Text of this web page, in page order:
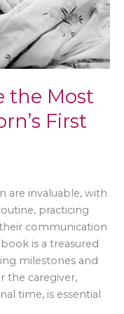
the Most
First
are invaluable, with
practicing
communication
is a treasured
milestones and
the caregiver,
time, is essential